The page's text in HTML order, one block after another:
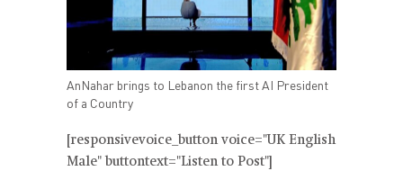
AnNahar brings to Lebanon the first AI President
of a Country
[responsivevoice_button voice="UK English
Male" buttontext="Listen to Post"]